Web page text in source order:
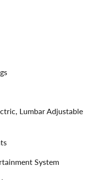
Lumbar Adjustable
System